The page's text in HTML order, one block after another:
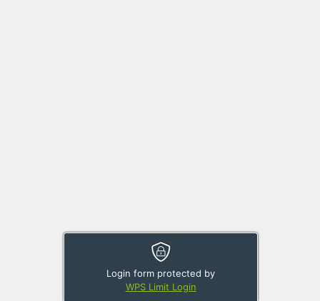
Login form protected by
WPS Limit Login